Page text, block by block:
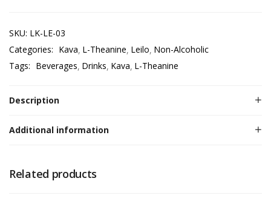
SKU: LK-LE-03
Categories: Kava L-Theanine Leilo Non-Alcoholic
Tags: Beverages Drinks Kava L-Theanine
Description
Additional information
Related products